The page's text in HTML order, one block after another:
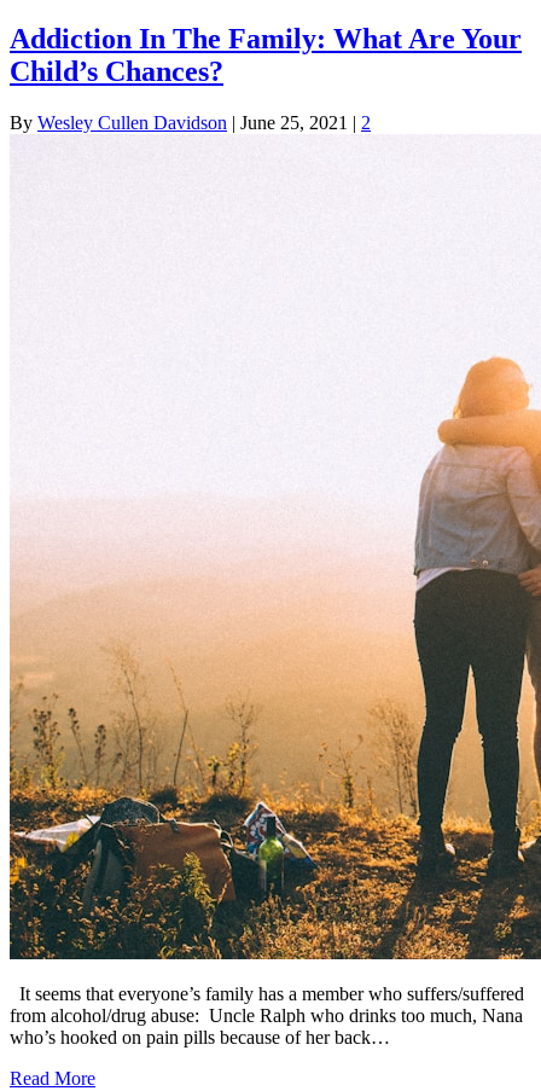
Addiction In The Family: What Are Your
Child’s Chances?
By Wesley Cullen Davidson | June 25, 2021 | 2
It seems that everyone’s family has a member who suffers/suffered
from alcohol/drug abuse: Uncle Ralph who drinks too much, Nana
who’s hooked on pain pills because of her back…
Read More